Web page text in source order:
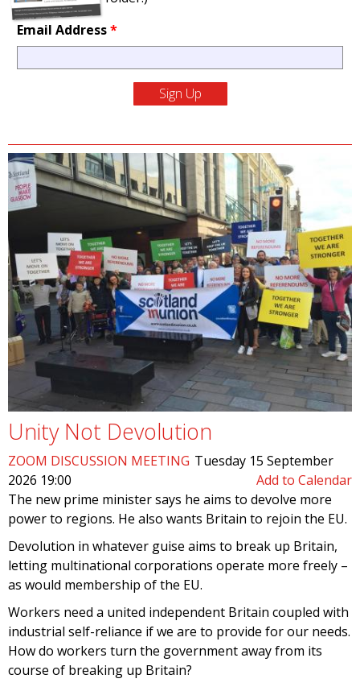
Email Address*
Unity Not Devolution
ZOOM DISCUSSION MEETING Tuesday 15 September
2026 19:00
Add to Calendar
The new prime minister says he aims to devolve more
power to regions. He also wants Britain to rejoin the EU.
Devolution in whatever guise aims to break up Britain,
letting multinational corporations operate more freely –
as would membership of the EU.
Workers need a united independent Britain coupled with
industrial self-reliance if we are to provide for our needs.
How do workers turn the government away from its
course of breaking up Britain?